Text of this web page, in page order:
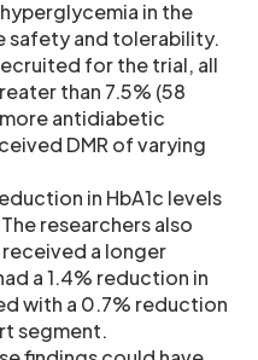
in the
and tolerability.
for the trial, all
than 7.5% (58
antidiabetic
DMR of varying
in HbA1c levels
researchers also
a longer
a 1.4% reduction in
with a 0.7% reduction
segment.